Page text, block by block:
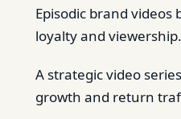
Episodic brand
loyalty and viewership.
A strategic video
growth and return